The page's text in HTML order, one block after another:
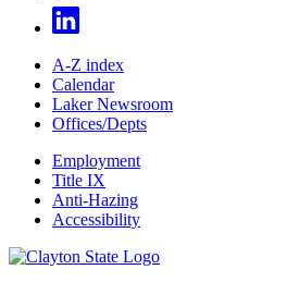
A-Z index
Calendar
Laker Newsroom
Offices/Depts
Employment
Title IX
Anti-Hazing
Accessibility